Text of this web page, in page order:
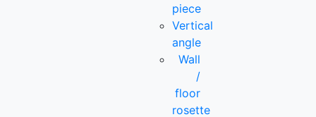
piece
Vertical
angle
Wall
/
floor
rosette